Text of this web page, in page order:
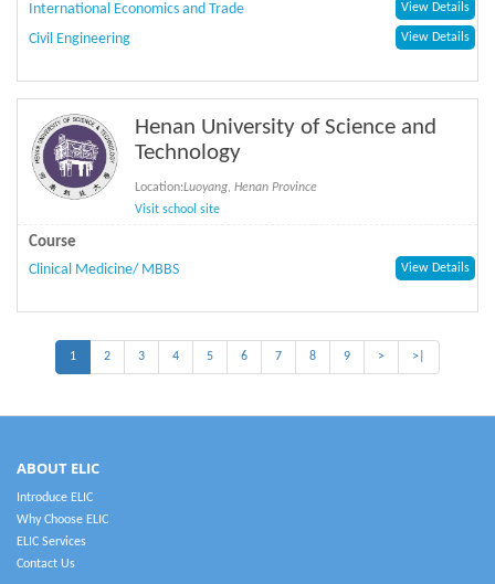
International Economics and Trade View Details
Civil Engineering View Details
Henan University of Science and
Technology
Location:Luoyang, Henan Province
Visit school site
Course
Clinical Medicine/ MBBS
View Details
1 2 3 4 5 6 7 8 9 > >|
ABOUT ELIC
Introduce ELIC
Why Choose ELIC
ELIC Services
Contact Us